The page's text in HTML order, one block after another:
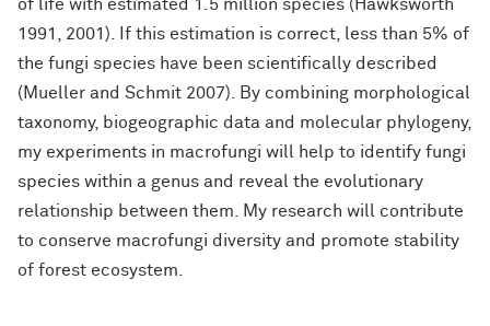
of life with estimated 1.5 million species (Hawksworth
1991, 2001). If this estimation is correct, less than 5% of
the fungi species have been scientifically described
(Mueller and Schmit 2007). By combining morphological
taxonomy, biogeographic data and molecular phylogeny,
my experiments in macrofungi will help to identify fungi
species within a genus and reveal the evolutionary
relationship between them. My research will contribute
to conserve macrofungi diversity and promote stability
of forest ecosystem.